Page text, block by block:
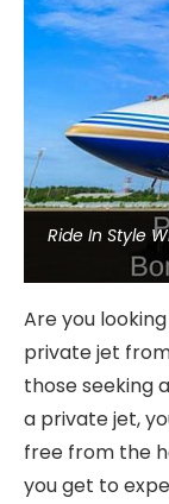
Ride In Style
Are you
private jet
those seeking
a private jet,
free from the
you get to